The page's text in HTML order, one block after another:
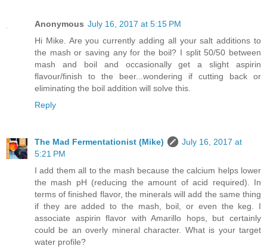
Anonymous July 16, 2017 at 5:15 PM
Hi Mike. Are you currently adding all your salt additions to
the mash or saving any for the boil? I split 50/50 between
mash and boil and occasionally get a slight aspirin
flavour/finish to the beer...wondering if cutting back or
eliminating the boil addition will solve this.
Reply
The Mad Fermentationist (Mike)
July 16, 2017 at
5:21 PM
I add them all to the mash because the calcium helps lower
the mash pH (reducing the amount of acid required). In
terms of finished flavor, the minerals will add the same thing
if they are added to the mash, boil, or even the keg. I
associate aspirin flavor with Amarillo hops, but certainly
could be an overly mineral character. What is your target
water profile?